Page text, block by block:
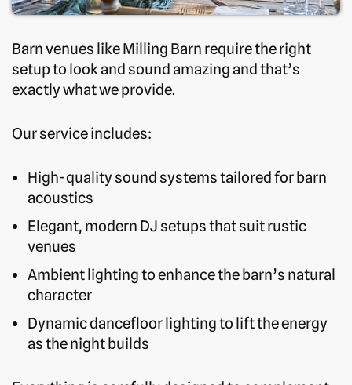
Barn venues like Milling Barn require the right
setup to look and sound amazing and that’s
exactly what we provide.
Our service includes:
High-quality sound systems tailored for barn
acoustics
Elegant, modern DJ setups that suit rustic
venues
Ambient lighting to enhance the barn’s natural
character
Dynamic dancefloor lighting to lift the energy
as the night builds